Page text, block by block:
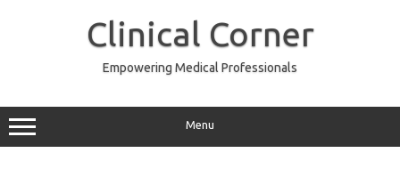
Clinical Corner
Empowering Medical Professionals
Menu